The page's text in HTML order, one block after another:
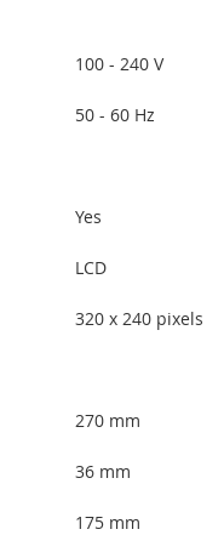
100 - 240 V
50 - 60 Hz
Yes
LCD
320 x 240 pixels
270 mm
36 mm
175 mm